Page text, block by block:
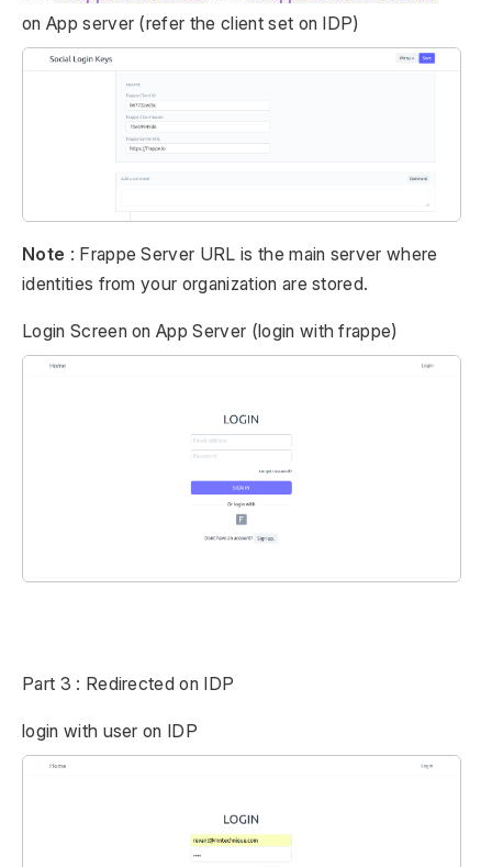
on App server (refer the client set on IDP)
Note : Frappe Server URL is the main server where
identities from your organization are stored.
Login Screen on App Server (login with frappe)
Part 3 : Redirected on IDP
login with user on IDP